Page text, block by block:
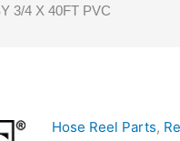
3/4 X 40FT PVC
Hose Reel Parts,
HOSE